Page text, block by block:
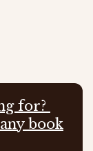
for?
book